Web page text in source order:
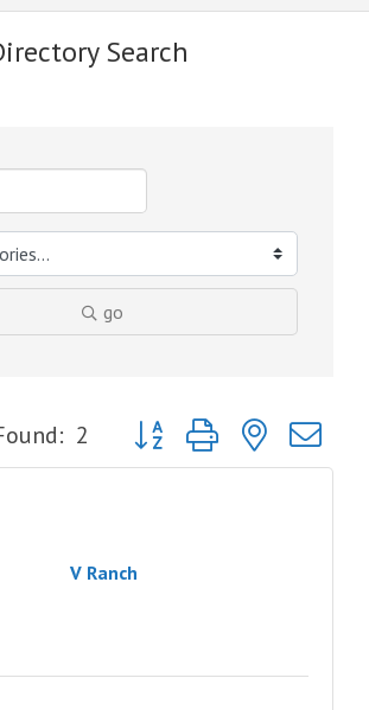
Search
go
2 Button group with nested
V Ranch